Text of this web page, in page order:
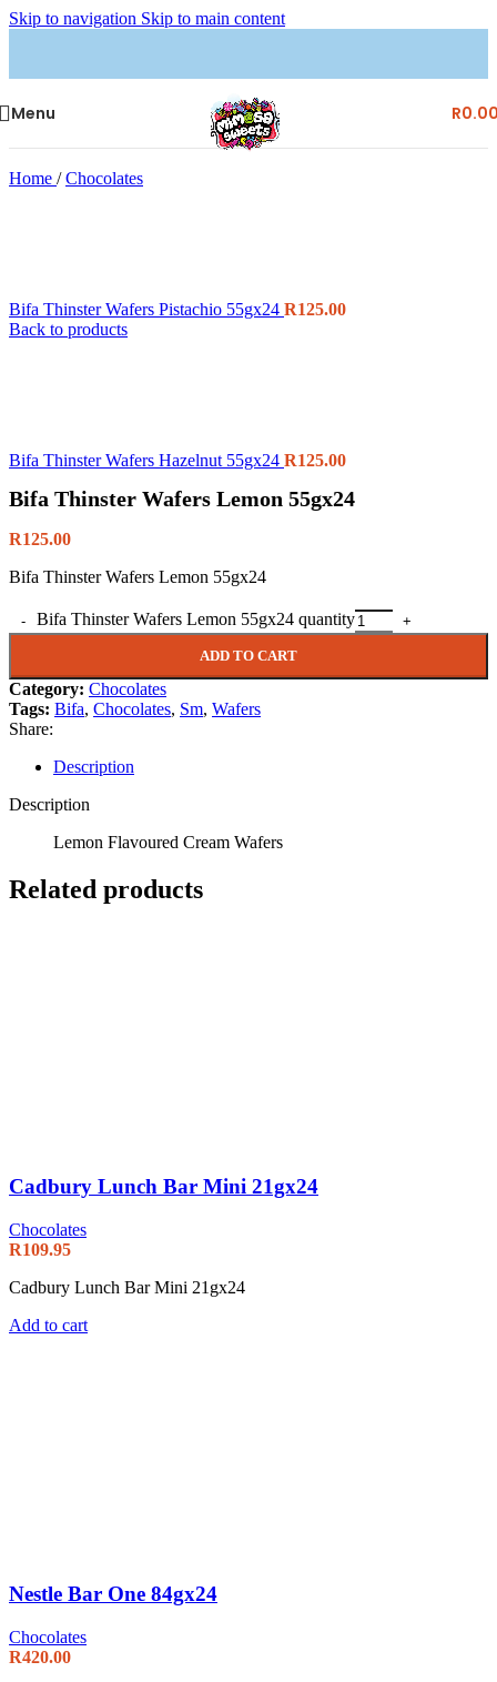
Skip to navigation Skip to main content
Menu R
Home / Chocolates
Bifa Thinster Wafers Pistachio 55gx24 R125.00
Back to products
Bifa Thinster Wafers Hazelnut 55gx24 R125.00
Bifa Thinster Wafers Lemon 55gx24
R125.00
Bifa Thinster Wafers Lemon 55gx24
Bifa Thinster Wafers Lemon 55gx24 quantity
ADD TO CART
Category: Chocolates
Tags: Bifa, Chocolates, Sm, Wafers
Share:
Description
Description
Lemon Flavoured Cream Wafers
Related products
Cadbury Lunch Bar Mini 21gx24
Chocolates
R109.95
Cadbury Lunch Bar Mini 21gx24
Add to cart
Nestle Bar One 84gx24
Chocolates
R420.00